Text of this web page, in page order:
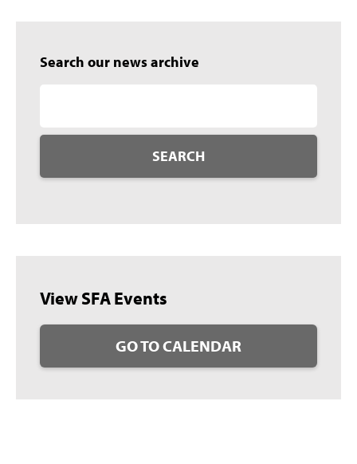
Search our news archive
SEARCH
View SFA Events
GO TO CALENDAR